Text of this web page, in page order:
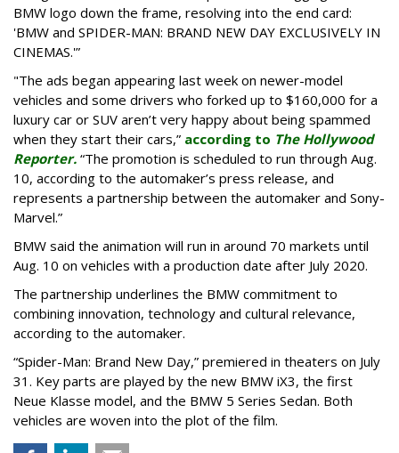
BMW logo down the frame, resolving into the end card:
'BMW and SPIDER-MAN: BRAND NEW DAY EXCLUSIVELY IN
CINEMAS.'”
"The ads began appearing last week on newer-model
vehicles and some drivers who forked up to $160,000 for a
luxury car or SUV aren’t very happy about being spammed
when they start their cars,” according to The Hollywood
Reporter. “The promotion is scheduled to run through Aug.
10, according to the automaker’s press release, and
represents a partnership between the automaker and Sony-
Marvel.”
BMW said the animation will run in around 70 markets until
Aug. 10 on vehicles with a production date after July 2020.
The partnership underlines the BMW commitment to
combining innovation, technology and cultural relevance,
according to the automaker.
“Spider-Man: Brand New Day,” premiered in theaters on July
31. Key parts are played by the new BMW iX3, the first
Neue Klasse model, and the BMW 5 Series Sedan. Both
vehicles are woven into the plot of the film.